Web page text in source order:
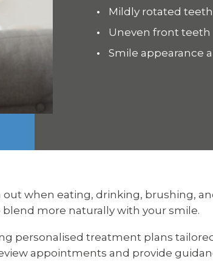
Mildly rotated teeth
Uneven front teeth
Smile appearance
when eating, drinking, brushing,
more naturally with your smile.
personalised treatment plans
appointments and provide